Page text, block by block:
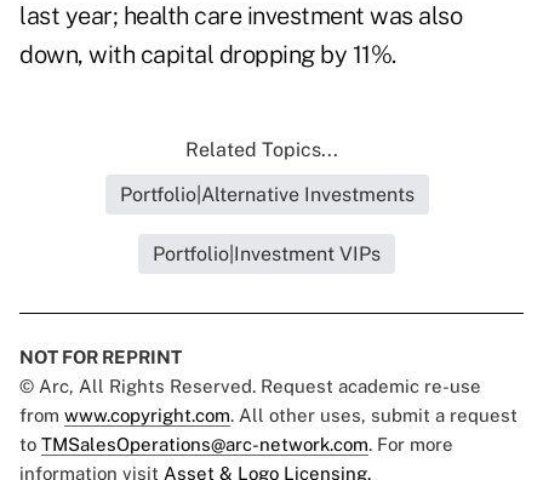
last year; health care investment was also
down, with capital dropping by 11%.
Related Topics...
Portfolio|Alternative Investments
Portfolio|Investment VIPs
NOT FOR REPRINT
© Arc, All Rights Reserved. Request academic re-use
from www.copyright.com. All other uses, submit a request
to TMSalesOperations@arc-network.com. For more
information visit Asset & Logo Licensing.